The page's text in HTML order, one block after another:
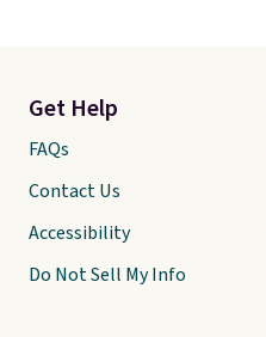
Get Help
FAQs
Contact Us
Accessibility
Do Not Sell My Info